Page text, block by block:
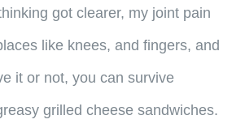
got clearer, my joint pain
like knees, and fingers, and
it or not, you can survive
grilled cheese sandwiches.